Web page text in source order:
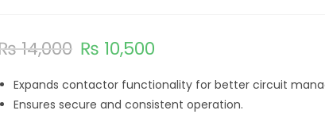
14,000 ₨ 10,500
Expands contactor functionality for better circuit
Ensures secure and consistent operation.